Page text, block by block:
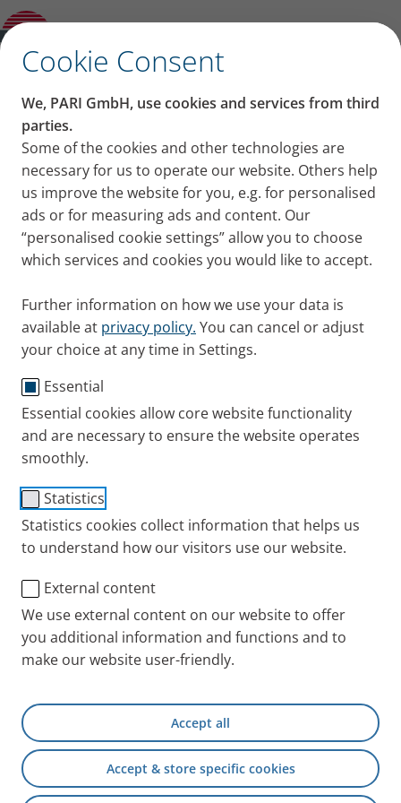
Cookie Consent
We, PARI GmbH, use cookies and services from third
parties.
Some of the cookies and other technologies are
necessary for us to operate our website. Others help
us improve the website for you, e.g. for personalised
ads or for measuring ads and content. Our
“personalised cookie settings” allow you to choose
which services and cookies you would like to accept.
Further information on how we use your data is
available at privacy policy. You can cancel or adjust
your choice at any time in Settings.
Essential
Essential cookies allow core website functionality
and are necessary to ensure the website operates
smoothly.
Statistics
Statistics cookies collect information that helps us
to understand how our visitors use our website.
External content
We use external content on our website to offer
you additional information and functions and to
make our website user-friendly.
Accept all
Accept & store specific cookies
Other and previous Models
PARI BOY®Classic
adults with acute and chronic respiratory diseases
such as bronchitis, COPD, or asthma. The system is
intended for the nebulisation of saline solutions and
medications approved for nebulisation.
Short inhalation times(< 5 minutes for 2.5 ml,
depending on the solution).
Efficient lung depositioneven with short
inhalation times.
Supports an effective inhalation techniqueby